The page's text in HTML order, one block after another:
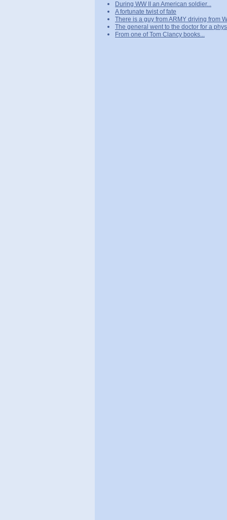
During WW II an American soldier...
A fortunate twist of fate
There is a guy from ARMY driving from
The general went to the doctor for a
From one of Tom Clancy books...